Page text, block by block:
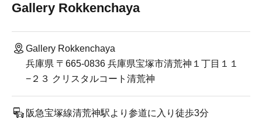
Gallery Rokkenchaya
Gallery Rokkenchaya
兵庫県 〒665-0836 兵庫県宝塚市清荒神１丁目１１
−２３ クリスタルコート清荒神
阪急宝塚線清荒神駅より参道に入り徒歩3分